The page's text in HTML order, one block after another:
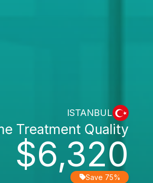
ISTANBUL
$6,320
Treatment Quality
Save 75%